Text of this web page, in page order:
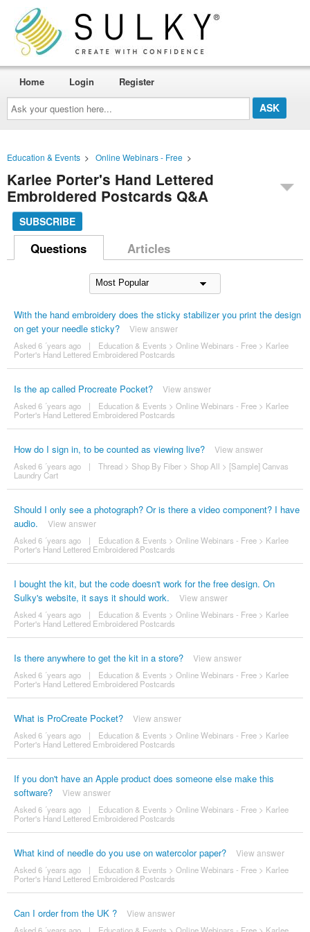
Ask
your
question
here...
Home Login Register
Education & Events > Online Webinars - Free >
Karlee Porter's Hand Lettered
Embroidered Postcards Q&A
SUBSCRIBE
Questions Articles
With the hand embroidery does the sticky stabilizer you print the design
on get your needle sticky?
View answer
Asked 6 ´years ago | Education & Events > Online Webinars - Free> Karlee
Porter's Hand Lettered Embroidered Postcards
Is the ap called Procreate Pocket? View answer
Asked 6 ´years ago | Education & Events > Online Webinars - Free> Karlee
Porter's Hand Lettered Embroidered Postcards
How do I sign in, to be counted as viewing live? View answer
Asked 6 ´years ago | Thread> Shop By Fiber> Shop All > [Sample] Canvas
Laundry Cart
Should I only see a photograph? Or is there a video component? I have
audio.
View answer
Asked 6 ´years ago | Education & Events > Online Webinars - Free> Karlee
Porter's Hand Lettered Embroidered Postcards
I bought the kit, but the code doesn't work for the free design. On
Sulky's website, it says it should work.
View answer
Asked 4 ´years ago | Education & Events > Online Webinars - Free> Karlee
Porter's Hand Lettered Embroidered Postcards
Is there anywhere to get the kit in a store? View answer
Asked 6 ´years ago | Education & Events > Online Webinars - Free> Karlee
Porter's Hand Lettered Embroidered Postcards
What is ProCreate Pocket? View answer
Asked 6 ´years ago | Education & Events > Online Webinars - Free> Karlee
Porter's Hand Lettered Embroidered Postcards
If you don't have an Apple product does someone else make this
software?
View answer
Asked 6 ´years ago | Education & Events > Online Webinars - Free> Karlee
Porter's Hand Lettered Embroidered Postcards
What kind of needle do you use on watercolor paper? View answer
Asked 6 ´years ago | Education & Events > Online Webinars - Free> Karlee
Porter's Hand Lettered Embroidered Postcards
Can I order from the UK ? View answer
Asked 6 ´years ago | Education & Events > Online Webinars - Free> Karlee